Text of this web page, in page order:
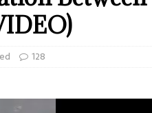
128